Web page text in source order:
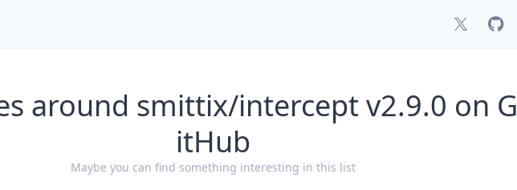
around smittix/intercept v2.9.0 on G
itHub
Maybe you can find something interesting in this list